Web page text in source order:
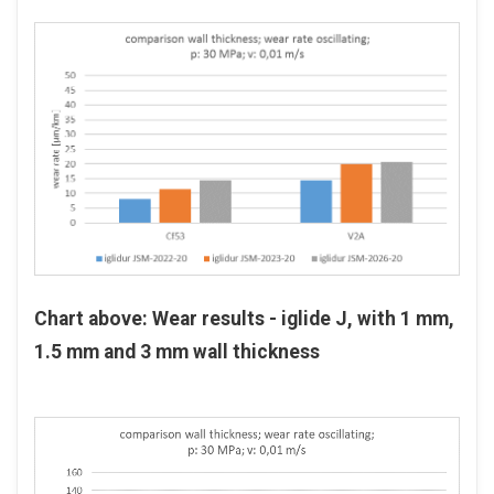
Chart above: Wear results - iglide J, with 1 mm,
1.5 mm and 3 mm wall thickness